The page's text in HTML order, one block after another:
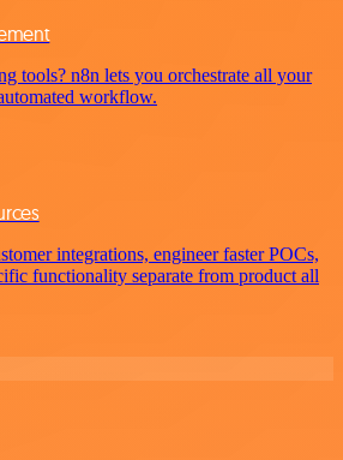
tools? n8n lets you orchestrate all your
workflow.
integrations, engineer faster POCs,
functionality separate from product all